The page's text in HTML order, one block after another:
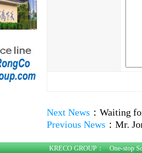
Next News ： Waiting
Previous News ： Mr.
KRECO GROUP：One-stop